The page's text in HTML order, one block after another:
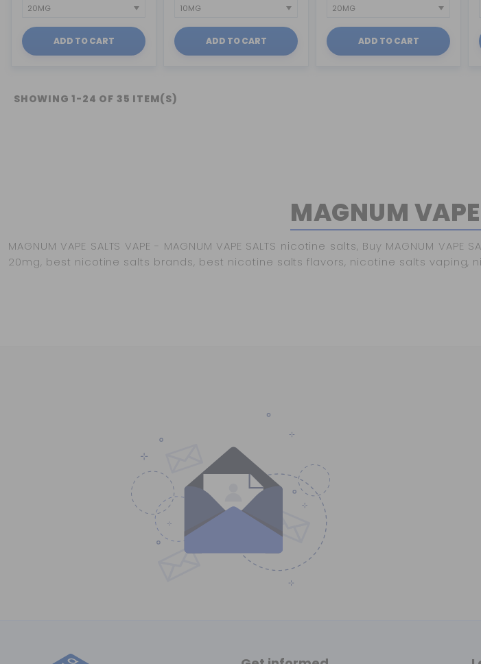
ADD TO CART ADD TO CART ADD TO CART
SHOWING 1-24 OF 35 ITEM(S)
MAGNUM
MAGNUM VAPE SALTS VAPE - MAGNUM VAPE SALTS nicotine salts, Buy MAGNUM
20mg, best nicotine salts brands, best nicotine salts flavors, nicotine salts vaping,